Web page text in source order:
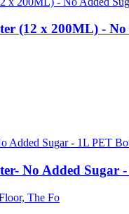
(12 x 200ML) -
No Added Sugar
The Fo